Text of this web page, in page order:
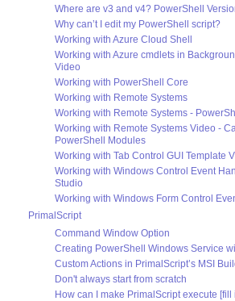
Where are v3 and v4? PowerShell
Why can’t I edit my PowerShell script?
Working with Azure Cloud Shell
Working with Azure cmdlets in
Video
Working with PowerShell Core
Working with Remote Systems
Working with Remote Systems -
Working with Remote Systems Video -
PowerShell Modules
Working with Tab Control GUI Template
Working with Windows Control Event
Studio
Working with Windows Form Control
PrimalScript
Command Window Option
Creating PowerShell Windows Service
Custom Actions in PrimalScript’s MSI
Don't always start from scratch
How can I make PrimalScript execute